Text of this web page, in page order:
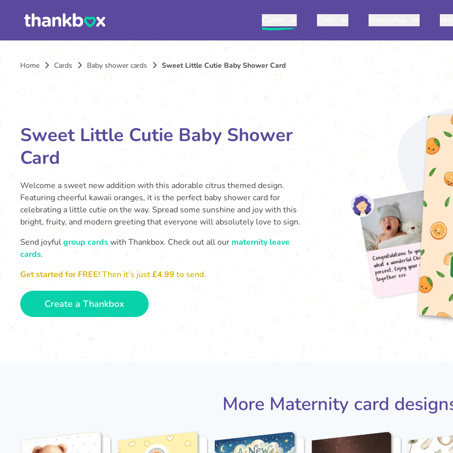
Home Cards Baby shower cards Sweet Little Cutie Baby Shower Card
Sweet Little Cutie Baby Shower
Card
Welcome a sweet new addition with this adorable citrus themed design.
Featuring cheerful kawaii oranges, it is the perfect baby shower card for
celebrating a little cutie on the way. Spread some sunshine and joy with this
bright, fruity, and modern greeting that everyone will absolutely love to sign.
Send joyfulgroup cardswith Thankbox. Check out all our maternity leave
cards.
Get started for FREE!Then it’s just£4.99 to send.
Create a Thankbox
More Maternity card